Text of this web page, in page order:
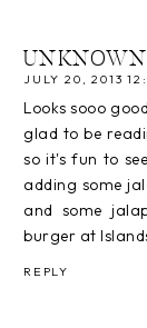
UNKNOWN
JULY 20, 2013
Looks sooo
glad to be
so it's fun to
adding some
and some
burger at
REPLY